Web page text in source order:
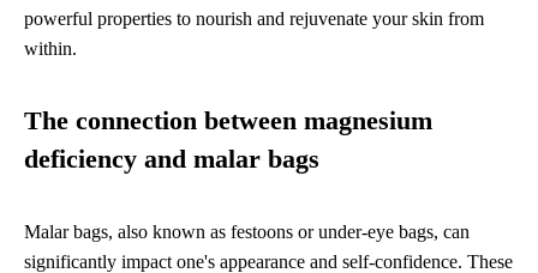
powerful properties to nourish and rejuvenate your skin from
within.
The connection between magnesium
deficiency and malar bags
Malar bags, also known as festoons or under-eye bags, can
significantly impact one's appearance and self-confidence. These